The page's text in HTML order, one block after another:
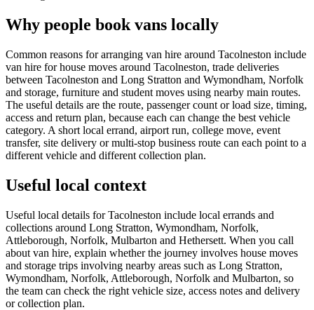
Why people book vans locally
Common reasons for arranging van hire around Tacolneston include
van hire for house moves around Tacolneston, trade deliveries
between Tacolneston and Long Stratton and Wymondham, Norfolk
and storage, furniture and student moves using nearby main routes.
The useful details are the route, passenger count or load size, timing,
access and return plan, because each can change the best vehicle
category. A short local errand, airport run, college move, event
transfer, site delivery or multi-stop business route can each point to a
different vehicle and different collection plan.
Useful local context
Useful local details for Tacolneston include local errands and
collections around Long Stratton, Wymondham, Norfolk,
Attleborough, Norfolk, Mulbarton and Hethersett. When you call
about van hire, explain whether the journey involves house moves
and storage trips involving nearby areas such as Long Stratton,
Wymondham, Norfolk, Attleborough, Norfolk and Mulbarton, so
the team can check the right vehicle size, access notes and delivery
or collection plan.